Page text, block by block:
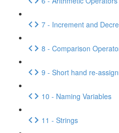
7 - Increment and
8 - Comparison
9 - Short hand re-
10 - Naming Variables
11 - Strings